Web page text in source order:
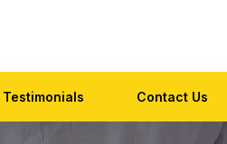
Testimonials Contact Us